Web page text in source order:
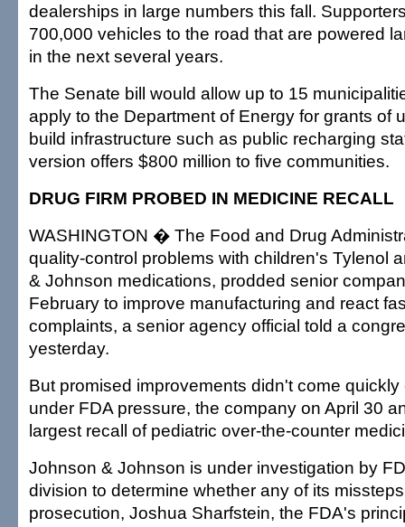
dealerships in large numbers this fall.
700,000 vehicles to the road that are powered
in the next several years.
The Senate bill would allow up to 15
apply to the Department of Energy for grants of
build infrastructure such as public recharging
version offers $800 million to five communities.
DRUG FIRM PROBED IN MEDICINE RECALL
WASHINGTON � The Food and Drug
quality-control problems with children's Tylenol
& Johnson medications, prodded senior
February to improve manufacturing and react
complaints, a senior agency official told a
yesterday.
But promised improvements didn't come
under FDA pressure, the company on April 30
largest recall of pediatric over-the-counter
Johnson & Johnson is under investigation by
division to determine whether any of its
prosecution, Joshua Sharfstein, the FDA's